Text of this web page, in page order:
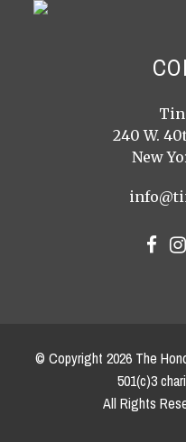
240 W.
New
© Copyright 2026The
501(c)3
All Rights